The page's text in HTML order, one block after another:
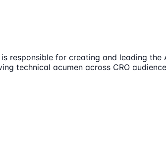
responsible for creating and leading
technical acumen across CRO